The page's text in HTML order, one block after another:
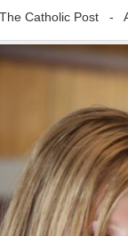
Catholic Post -